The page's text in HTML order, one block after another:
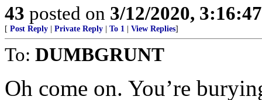
43 posted on 3/12/2020,
[ Post Reply Private Reply To 1 View Replies]
To: DUMBGRUNT
Oh come on. You’re